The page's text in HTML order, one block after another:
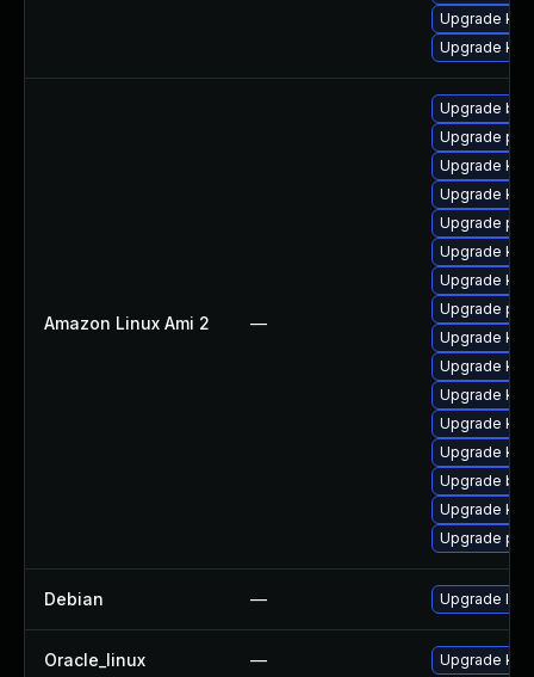
Upgrade
Upgrade
Amazon Linux Ami 2 —
Upgrade
Upgrade
Upgrade
Upgrade
Upgrade
Upgrade
Upgrade
Upgrade perf
Upgrade
Upgrade
Upgrade
Upgrade
Upgrade
Upgrade
Upgrade
Upgrade
Debian — Upgrade
Oracle_linux — Upgrade